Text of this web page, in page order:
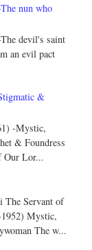
nun who
devil's saint
an evil pact
&
-Mystic,
& Foundress
Our Lor...
The Servant of
Mystic,
The w...